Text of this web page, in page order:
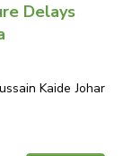
Delays
Kaide Johar